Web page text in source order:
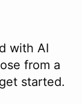
with AI
from a
started.